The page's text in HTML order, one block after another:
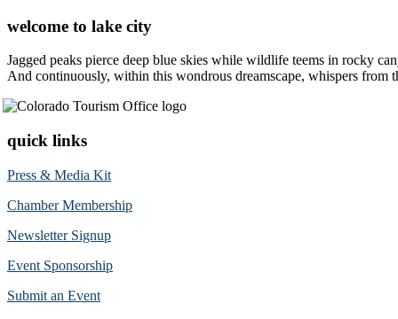
welcome to lake city
Jagged peaks pierce deep blue skies while wildlife teems in rocky
And continuously, within this wondrous dreamscape, whispers
quick links
Press & Media Kit
Chamber Membership
Newsletter Signup
Event Sponsorship
Submit an Event